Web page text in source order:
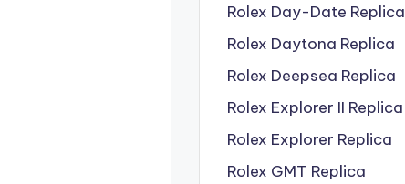
Rolex Day-Date Replica
Rolex Daytona Replica
Rolex Deepsea Replica
Rolex Explorer II Replica
Rolex Explorer Replica
Rolex GMT Replica